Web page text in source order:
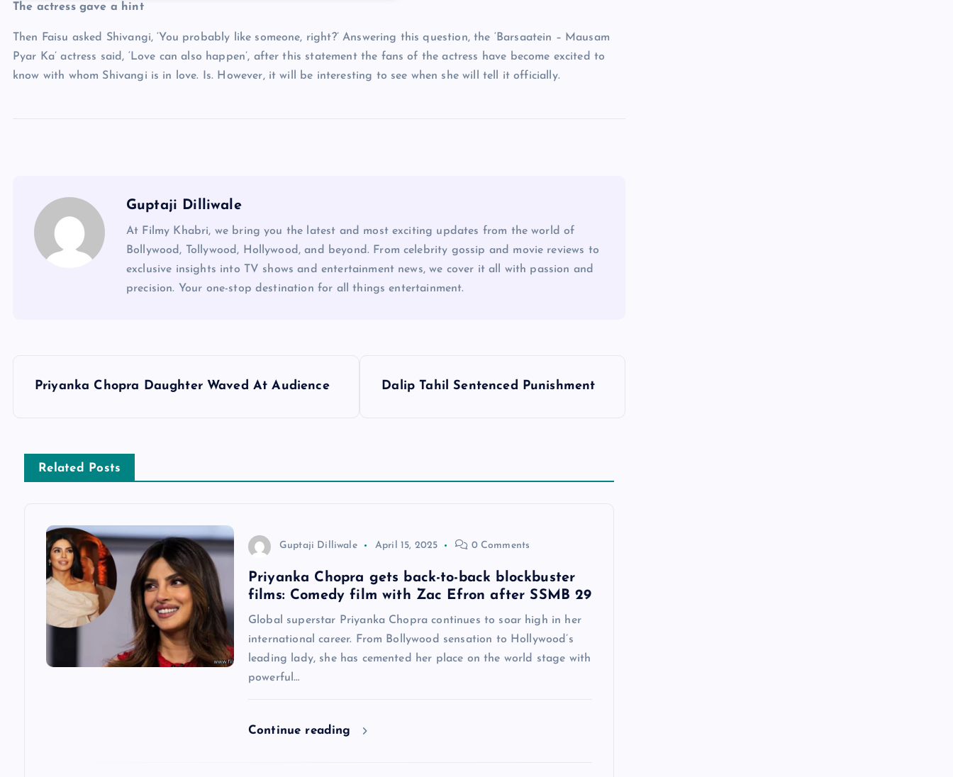
The actress gave a hint
Then Faisu asked Shivangi, ‘You probably like someone, right?’ Answering this question, the ‘Barsaatein – Mausam
Pyar Ka’ actress said, ‘Love can also happen’, after this statement the fans of the actress have become excited to
know with whom Shivangi is in love. Is. However, it will be interesting to see when she will tell it officially.
Guptaji Dilliwale
At Filmy Khabri, we bring you the latest and most exciting updates from the world of
Bollywood, Tollywood, Hollywood, and beyond. From celebrity gossip and movie reviews to
exclusive insights into TV shows and entertainment news, we cover it all with passion and
precision. Your one-stop destination for all things entertainment.
s
t
Priyanka Chopra Daughter Waved At Audience Dalip Tahil Sentenced Punishment
Related Posts
Guptaji Dilliwale April 15, 2025 0 Comments
Priyanka Chopra gets back-to-back blockbuster
films: Comedy film with Zac Efron after SSMB 29
Global superstar Priyanka Chopra continues to soar high in her
international career. From Bollywood sensation to Hollywood’s
leading lady, she has cemented her place on the world stage with
powerful…
Continue reading